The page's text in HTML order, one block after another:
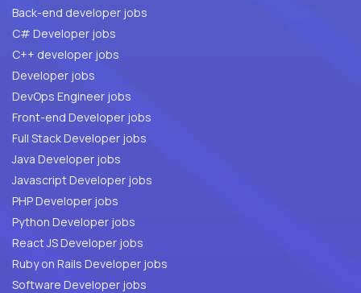
Back-end developer jobs
C# Developer jobs
C++ developer jobs
Developer jobs
DevOps Engineer jobs
Front-end Developer jobs
Full Stack Developer jobs
Java Developer jobs
Javascript Developer jobs
PHP Developer jobs
Python Developer jobs
React JS Developer jobs
Ruby on Rails Developer jobs
Software Developer jobs